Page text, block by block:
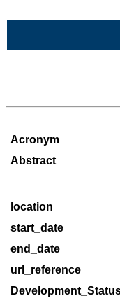
Acronym
Abstract
location
start_date
end_date
url_reference